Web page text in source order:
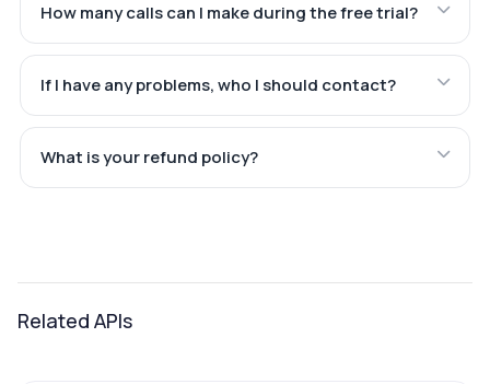
How many calls can I make during the free trial?
If I have any problems, who I should contact?
What is your refund policy?
Related APIs